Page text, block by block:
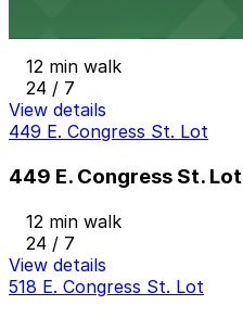
12 min walk
24 / 7
View details
449 E. Congress St. Lot
449 E. Congress St. Lot
12 min walk
24 / 7
View details
518 E. Congress St. Lot